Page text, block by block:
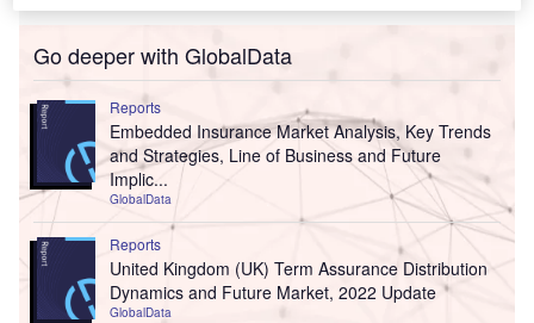
Go deeper with GlobalData
Reports
Embedded Insurance Market Analysis, Key Trends
and Strategies, Line of Business and Future
Implic...
GlobalData
Reports
United Kingdom (UK) Term Assurance Distribution
Dynamics and Future Market, 2022 Update
GlobalData